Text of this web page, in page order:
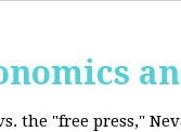
the "free press,"